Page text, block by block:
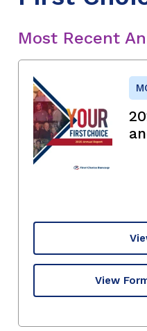
Most Recent
View